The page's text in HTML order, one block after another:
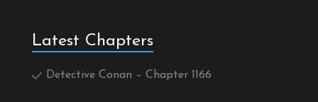
Latest Chapters
Detective Conan – Chapter 1166